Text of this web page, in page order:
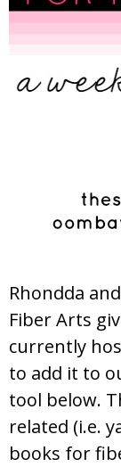
Rhondda
Fiber Arts
currently
to add it to
tool below.
related (i.e.
books for